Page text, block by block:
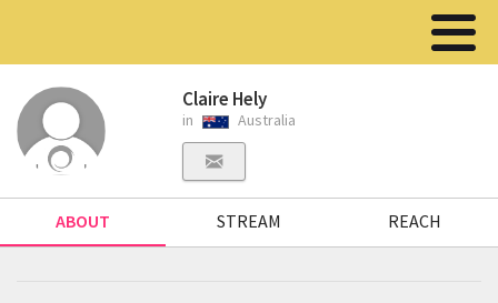
Claire Hely
in Australia
ABOUT STREAM REACH